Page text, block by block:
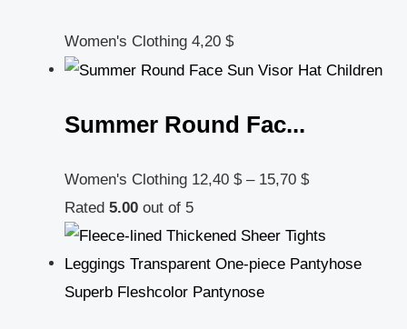
Women's Clothing 4,20 $
Summer Round Fac...
Women's Clothing 12,40 $ – 15,70 $
Rated 5.00 out of 5